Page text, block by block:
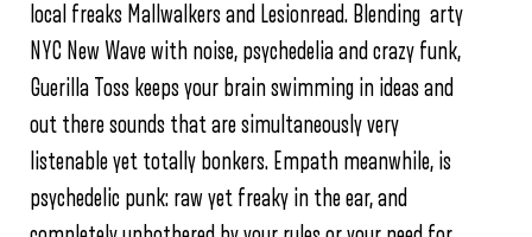
local freaks Mallwalkers and Lesionread. Blending arty
NYC New Wave with noise, psychedelia and crazy funk,
Guerilla Toss keeps your brain swimming in ideas and
out there sounds that are simultaneously very
listenable yet totally bonkers. Empath meanwhile, is
psychedelic punk: raw yet freaky in the ear, and